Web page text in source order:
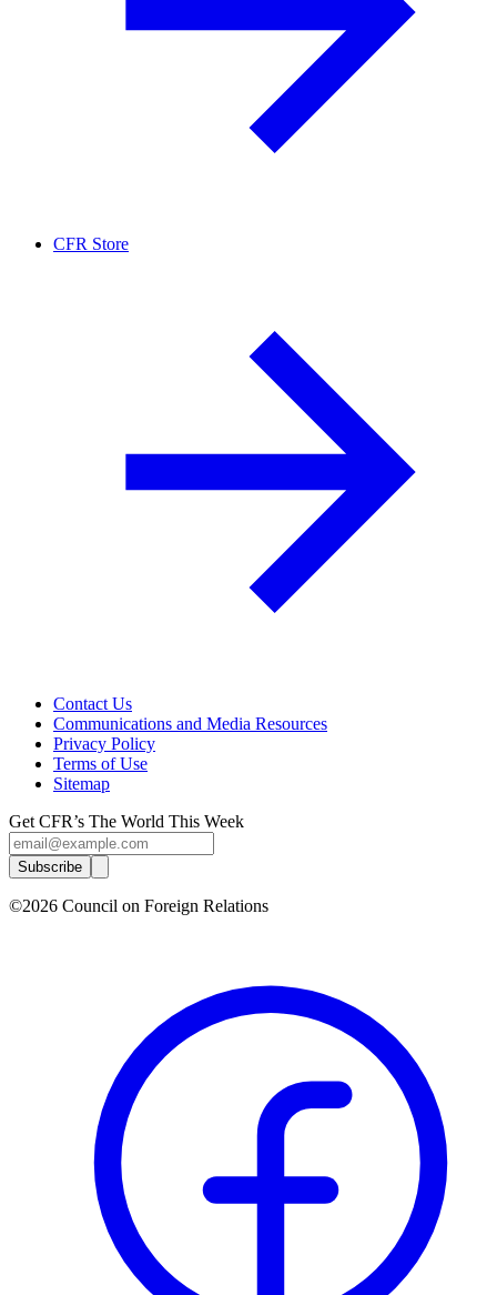
CFR Store
Contact Us
Communications and Media Resources
Privacy Policy
Terms of Use
Sitemap
Get CFR’s The World This Week
Subscribe
©2026 Council on Foreign Relations